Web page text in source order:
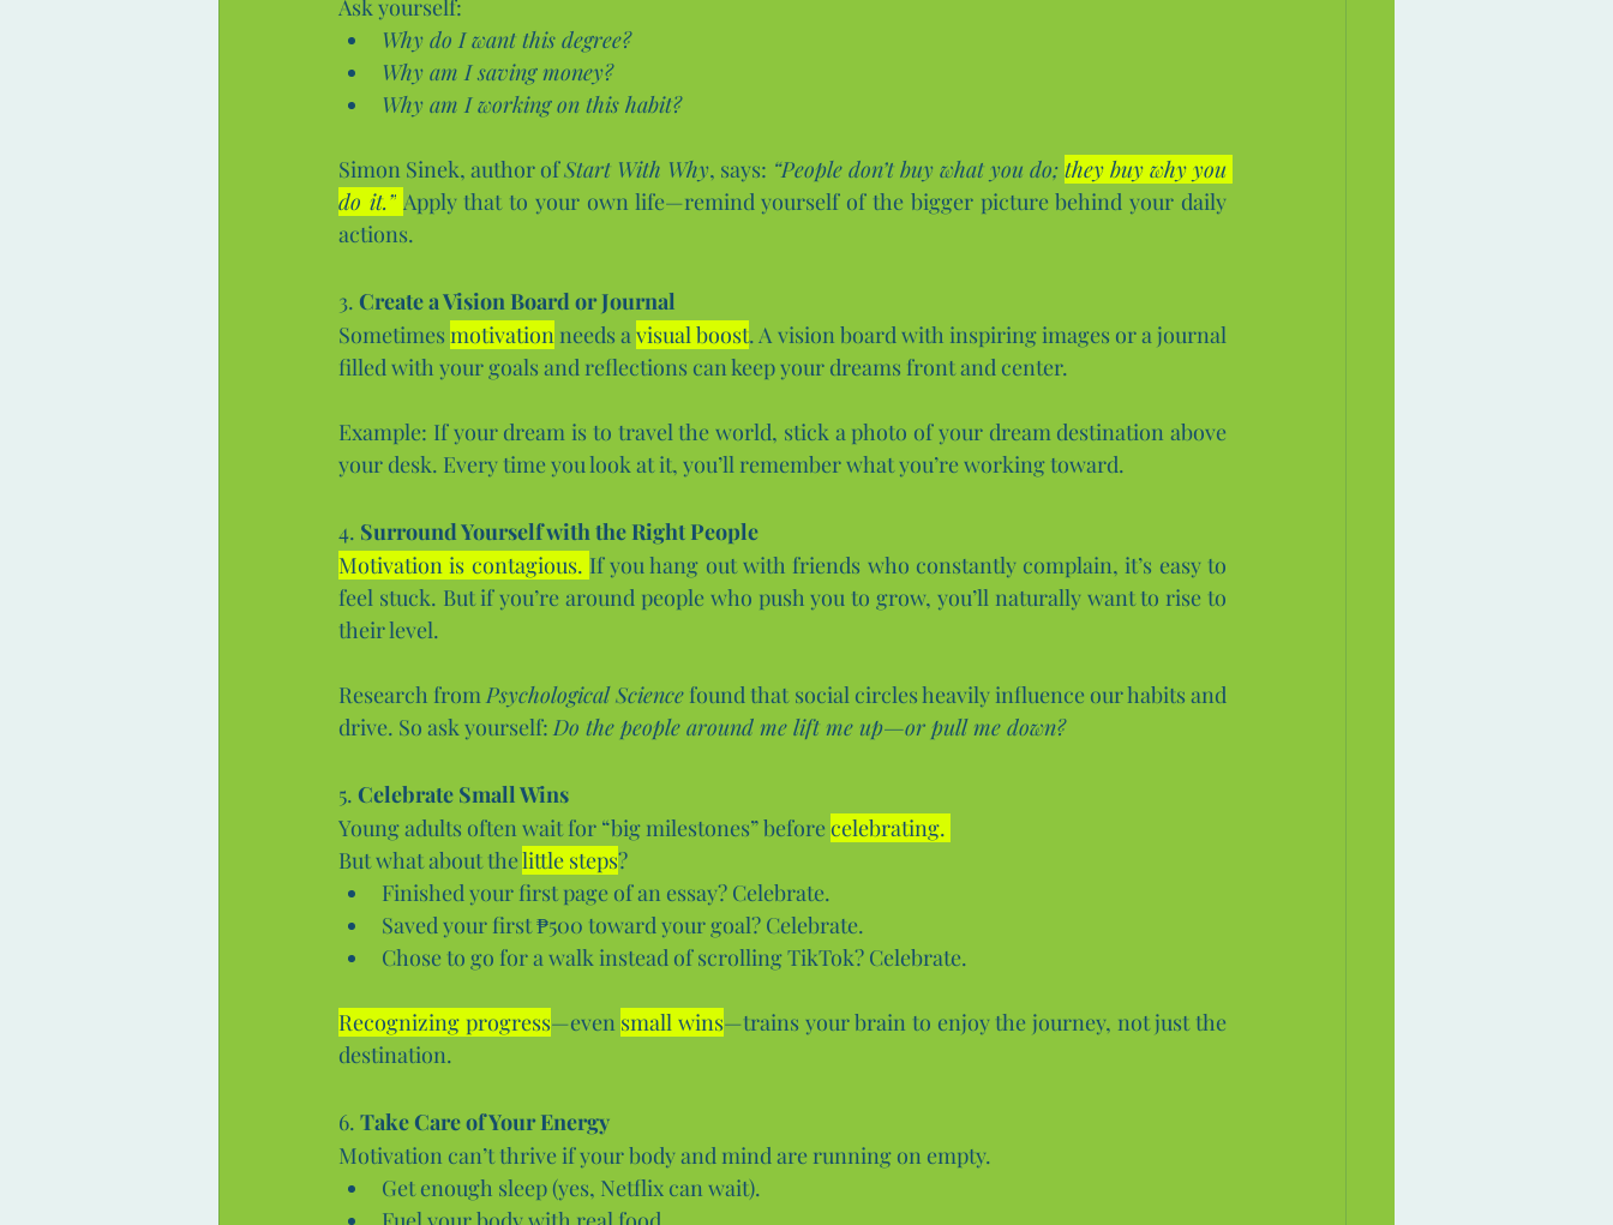
Ask yourself:
Why do I want this degree?
Why am I saving money?
Why am I working on this habit?
Simon Sinek, author of Start With Why, says: “People don’t buy what you do; they buy why you
do it.” Apply that to your own life—remind yourself of the bigger picture behind your daily
actions.
3. Create a Vision Board or Journal
Sometimes motivation needs a visual boost. A vision board with inspiring images or a journal
filled with your goals and reflections can keep your dreams front and center.
Example: If your dream is to travel the world, stick a photo of your dream destination above
your desk. Every time you look at it, you’ll remember what you’re working toward.
4. Surround Yourself with the Right People
Motivation is contagious. If you hang out with friends who constantly complain, it’s easy to
feel stuck. But if you’re around people who push you to grow, you’ll naturally want to rise to
their level.
Research from Psychological Science found that social circles heavily influence our habits and
drive. So ask yourself: Do the people around me lift me up—or pull me down?
5. Celebrate Small Wins
Young adults often wait for “big milestones” before celebrating.
But what about the little steps?
Finished your first page of an essay? Celebrate.
Saved your first ₱500 toward your goal? Celebrate.
Chose to go for a walk instead of scrolling TikTok? Celebrate.
Recognizing progress—even small wins—trains your brain to enjoy the journey, not just the
destination.
6. Take Care of Your Energy
Motivation can’t thrive if your body and mind are running on empty.
Get enough sleep (yes, Netflix can wait).